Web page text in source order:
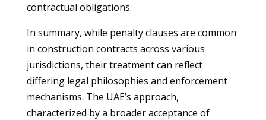
contractual obligations.
In summary, while penalty clauses are common
in construction contracts across various
jurisdictions, their treatment can reflect
differing legal philosophies and enforcement
mechanisms. The UAE’s approach,
characterized by a broader acceptance of